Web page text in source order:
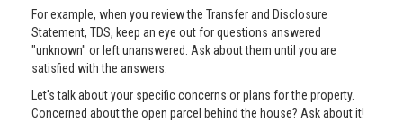
For example, when you review the Transfer and Disclosure
Statement, TDS, keep an eye out for questions answered
"unknown" or left unanswered. Ask about them until you are
satisfied with the answers.
Let's talk about your specific concerns or plans for the property.
Concerned about the open parcel behind the house? Ask about it!